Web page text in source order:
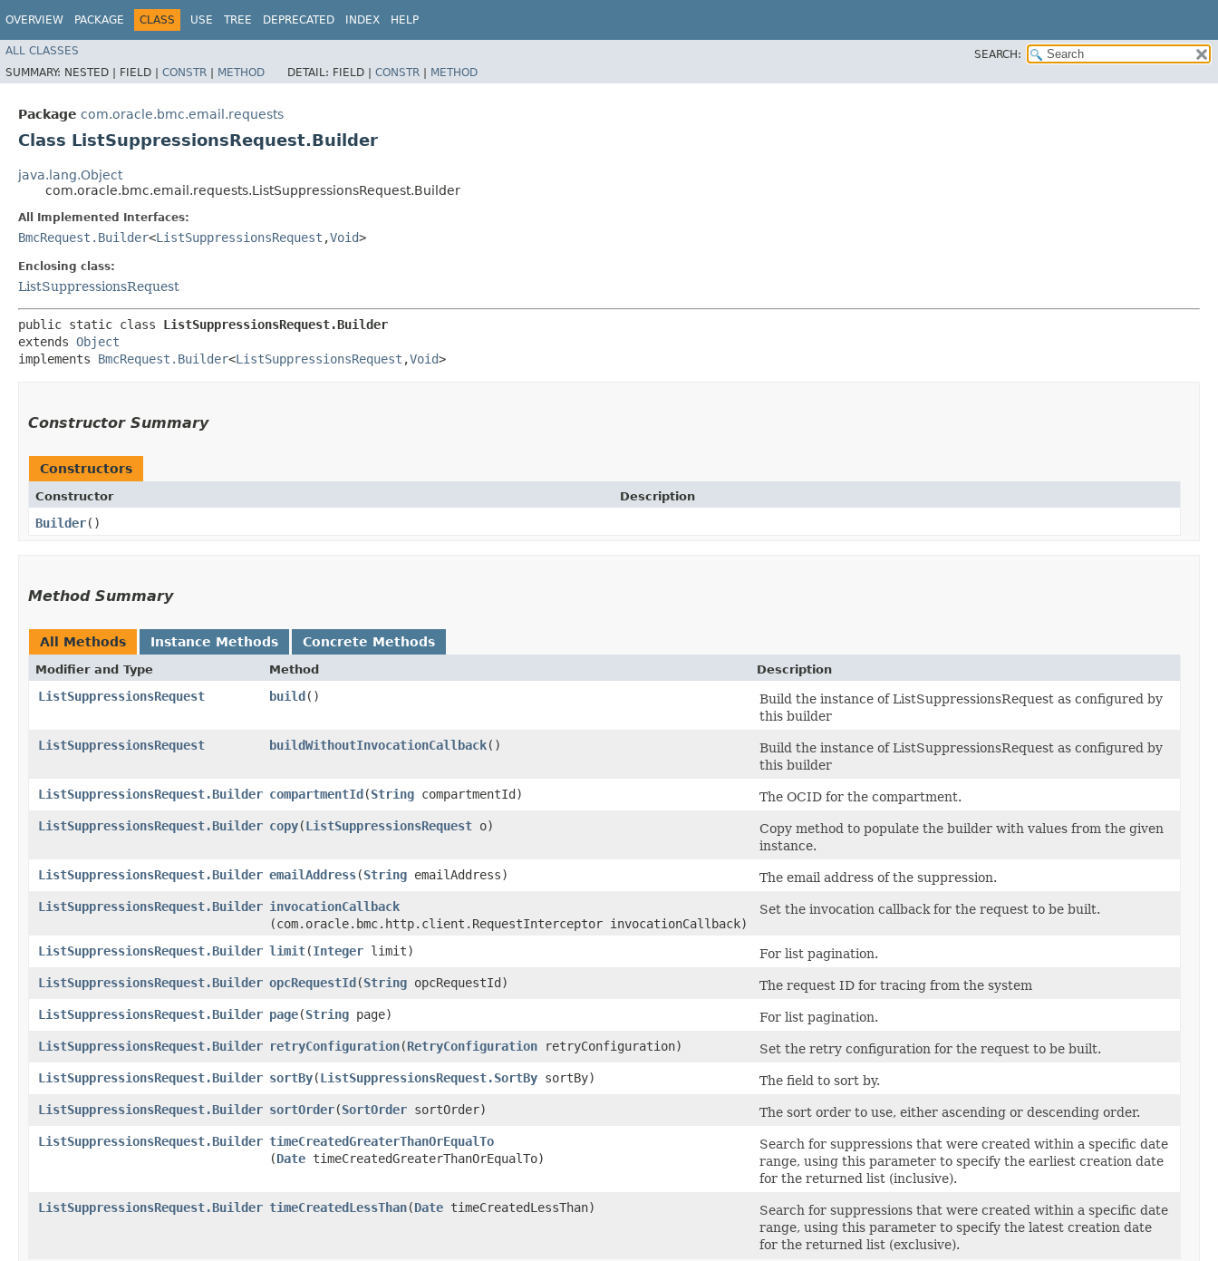
OVERVIEW PACKAGE CLASS USE TREE DEPRECATED INDEX HELP
ALL CLASSES
SEARCH:
SUMMARY: NESTED | FIELD | CONSTR | METHOD DETAIL: FIELD | CONSTR | METHOD
Package com.oracle.bmc.email.requests
Class ListSuppressionsRequest.Builder
java.lang.Object
com.oracle.bmc.email.requests.ListSuppressionsRequest.Builder
All Implemented Interfaces:
BmcRequest.Builder<ListSuppressionsRequest ,​Void>
Enclosing class:
ListSuppressionsRequest
public static class ListSuppressionsRequest.Builder
extends Object
implements BmcRequest.Builder<ListSuppressionsRequest ,​Void>
Constructor Summary
Constructors
Constructor Description
Builder()
Method Summary
All Methods Instance Methods Concrete Methods
Modifier and Type Method Description
ListSuppressionsRequest build()
Build the instance of ListSuppressionsRequest as configured by
this builder
ListSuppressionsRequest
buildWithoutInvocationCallback()
Build the instance of ListSuppressionsRequest as configured by
this builder
ListSuppressionsRequest.Builder compartmentId​(String compartmentId)
The OCID for the compartment.
ListSuppressionsRequest.Builder copy​(ListSuppressionsRequest o)
Copy method to populate the builder with values from the given
instance.
ListSuppressionsRequest.Builder emailAddress​(String emailAddress)
The email address of the suppression.
ListSuppressionsRequest.Builder invocationCallback
(com.oracle.bmc.http.client.RequestInterceptor invocationCallback)
Set the invocation callback for the request to be built.
ListSuppressionsRequest.Builder limit​(Integer limit)
For list pagination.
ListSuppressionsRequest.Builder opcRequestId​(String opcRequestId)
The request ID for tracing from the system
ListSuppressionsRequest.Builder page​(String page)
For list pagination.
ListSuppressionsRequest.Builder retryConfiguration​(RetryConfiguration retryConfiguration)
Set the retry configuration for the request to be built.
ListSuppressionsRequest.Builder sortBy​(ListSuppressionsRequest.SortBy sortBy)
The field to sort by.
ListSuppressionsRequest.Builder sortOrder​(SortOrder sortOrder)
The sort order to use, either ascending or descending order.
ListSuppressionsRequest.Builder timeCreatedGreaterThanOrEqualTo
(Date timeCreatedGreaterThanOrEqualTo)
Search for suppressions that were created within a specific date
range, using this parameter to specify the earliest creation date
for the returned list (inclusive).
ListSuppressionsRequest.Builder timeCreatedLessThan​(Date timeCreatedLessThan)
Search for suppressions that were created within a specific date
range, using this parameter to specify the latest creation date
for the returned list (exclusive).